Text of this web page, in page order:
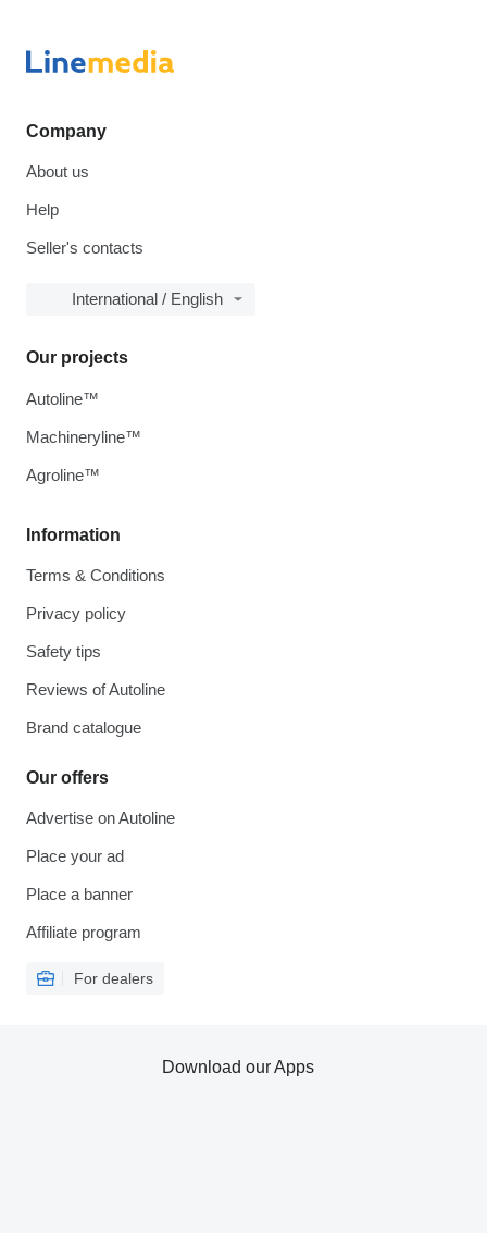
Company
About us
Help
Seller's contacts
International / English
Information
Terms & Conditions
Privacy policy
Safety tips
Reviews of Autoline
Brand catalogue
Our offers
Advertise on Autoline
Place your ad
Place a banner
Affiliate program
For dealers
Our projects
Autoline™
Machineryline™
Agroline™
Download our Apps